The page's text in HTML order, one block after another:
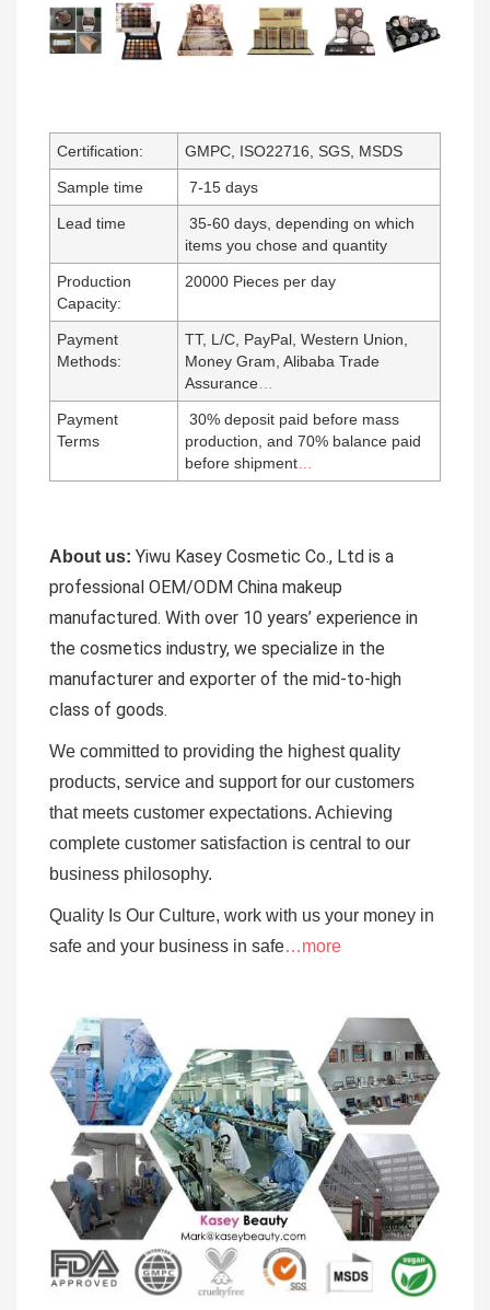
Certification: GMPC, ISO22716, SGS, MSDS
Sample time 7-15 days
Lead time
35-60 days, depending on which
items you chose and quantity
Production
Capacity:
20000 Pieces per day
Payment
Methods:
TT, L/C, PayPal, Western Union,
Money Gram, Alibaba Trade
Assurance
Payment
Terms
30% deposit paid before mass
production, and 70% balance paid
before shipment
About us: Yiwu Kasey Cosmetic Co., Ltd is a
professional OEM/ODM China makeup
manufactured. With over 10 years’ experience in
the cosmetics industry, we specialize in the
manufacturer and exporter of the mid-to-high
class of goods.
We committed to providing the highest quality
products, service and support for our customers
that meets customer expectations. Achieving
complete customer satisfaction is central to our
business philosophy.
Quality Is Our Culture, work with us your money in
safe and your business in safe…more